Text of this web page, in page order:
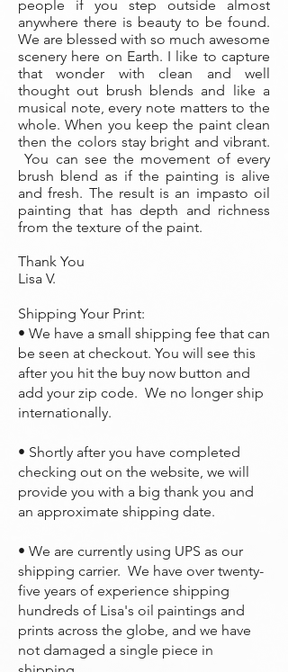
people if you step outside almost
anywhere there is beauty to be found.
We are blessed with so much awesome
scenery here on Earth. I like to capture
that wonder with clean and well
thought out brush blends and like a
musical note, every note matters to the
whole. When you keep the paint clean
then the colors stay bright and vibrant.
You can see the movement of every
brush blend as if the painting is alive
and fresh. The result is an impasto oil
painting that has depth and richness
from the texture of the paint.
Thank You
Lisa V.
Shipping Your Print:
• We have a small shipping fee that can
be seen at checkout. You will see this
after you hit the buy now button and
add your zip code. We no longer ship
internationally.
• Shortly after you have completed
checking out on the website, we will
provide you with a big thank you and
an approximate shipping date.
• We are currently using UPS as our
shipping carrier. We have over twenty-
five years of experience shipping
hundreds of Lisa's oil paintings and
prints across the globe, and we have
not damaged a single piece in